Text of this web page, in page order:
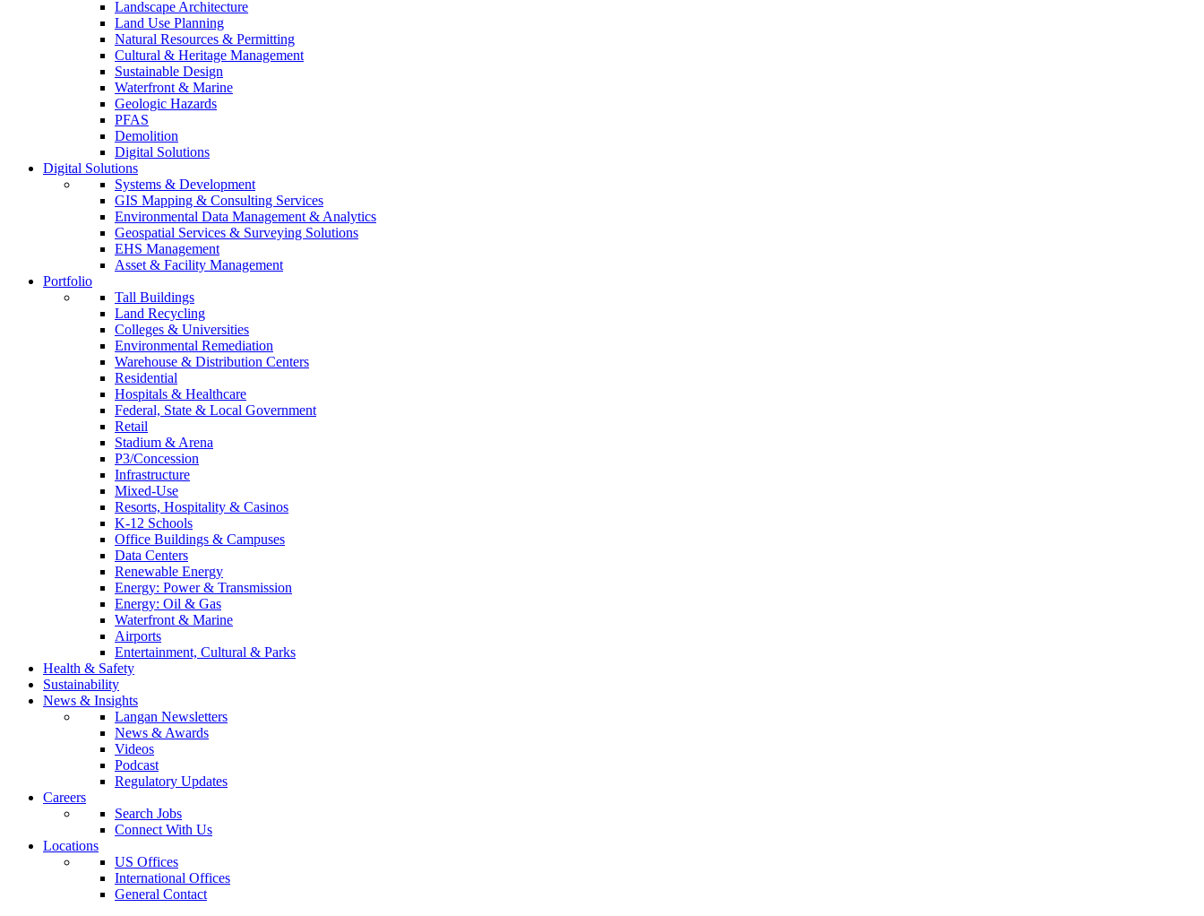
Landscape Architecture
Land Use Planning
Natural Resources & Permitting
Cultural & Heritage Management
Sustainable Design
Waterfront & Marine
Geologic Hazards
PFAS
Demolition
Digital Solutions
Digital Solutions
Systems & Development
GIS Mapping & Consulting Services
Environmental Data Management & Analytics
Geospatial Services & Surveying Solutions
EHS Management
Asset & Facility Management
Portfolio
Tall Buildings
Land Recycling
Colleges & Universities
Environmental Remediation
Warehouse & Distribution Centers
Residential
Hospitals & Healthcare
Federal, State & Local Government
Retail
Stadium & Arena
P3/Concession
Infrastructure
Mixed-Use
Resorts, Hospitality & Casinos
K-12 Schools
Office Buildings & Campuses
Data Centers
Renewable Energy
Energy: Power & Transmission
Energy: Oil & Gas
Waterfront & Marine
Airports
Entertainment, Cultural & Parks
Health & Safety
Sustainability
News & Insights
Langan Newsletters
News & Awards
Videos
Podcast
Regulatory Updates
Careers
Search Jobs
Connect With Us
Locations
US Offices
International Offices
General Contact